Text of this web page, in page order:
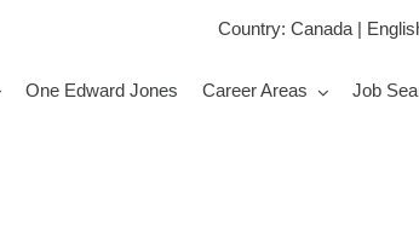
Country: Canada |
One Edward Jones Career Areas Job